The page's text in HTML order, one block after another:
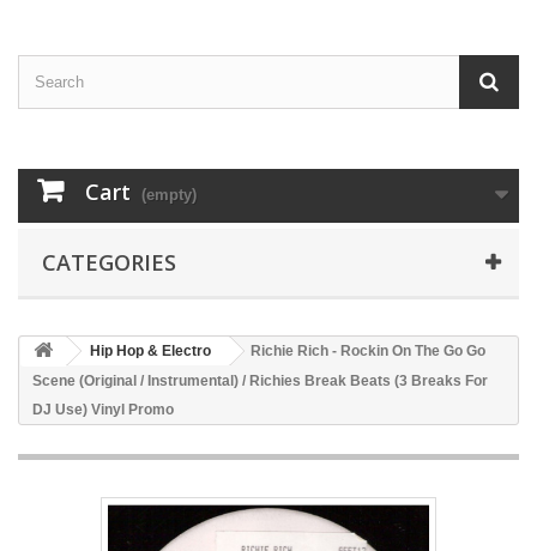
Cart (empty)
CATEGORIES
Hip Hop & Electro
Richie Rich - Rockin On The Go Go
Scene (Original / Instrumental) / Richies Break Beats (3 Breaks For
DJ Use) Vinyl Promo